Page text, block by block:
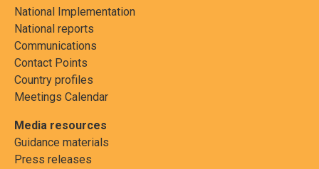
National Implementation
National reports
Communications
Contact Points
Country profiles
Meetings Calendar
Media resources
Guidance materials
Press releases